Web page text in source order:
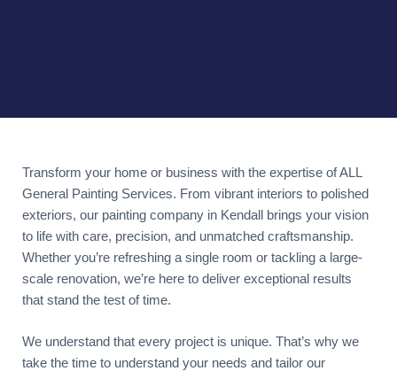
Transform your home or business with the expertise of ALL
General Painting Services. From vibrant interiors to polished
exteriors, our painting company in Kendall brings your vision
to life with care, precision, and unmatched craftsmanship.
Whether you’re refreshing a single room or tackling a large-
scale renovation, we’re here to deliver exceptional results
that stand the test of time.
We understand that every project is unique. That’s why we
take the time to understand your needs and tailor our